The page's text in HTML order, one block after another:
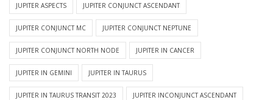
JUPITER ASPECTS JUPITER CONJUNCT ASCENDANT
JUPITER CONJUNCT MC JUPITER CONJUNCT NEPTUNE
JUPITER CONJUNCT NORTH NODE JUPITER IN CANCER
JUPITER IN GEMINI JUPITER IN TAURUS
JUPITER IN TAURUS TRANSIT 2023 JUPITER INCONJUNCT ASCENDANT